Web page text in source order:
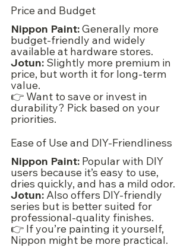
Price and Budget
Nippon Paint: Generally more
budget-friendly and widely
available at hardware stores.
Jotun: Slightly more premium in
price, but worth it for long-term
value.
👉 Want to save or invest in
durability? Pick based on your
priorities.
Ease of Use and DIY-Friendliness
Nippon Paint: Popular with DIY
users because it’s easy to use,
dries quickly, and has a mild odor.
Jotun: Also offers DIY-friendly
series but is better suited for
professional-quality finishes.
👉 If you’re painting it yourself,
Nippon might be more practical.